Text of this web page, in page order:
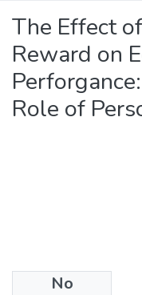
The Effect
Reward on
Role of
No